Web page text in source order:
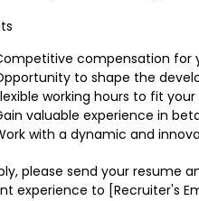
compensation for
to shape the
working hours to fit
valuable experience in
with a dynamic and
please send your resume
experience to [Recruiter's